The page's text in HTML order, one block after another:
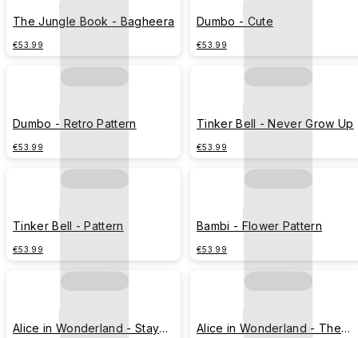
The Jungle Book - Bagheera
€53.99
Dumbo - Cute
€53.99
Dumbo - Retro Pattern
€53.99
Tinker Bell - Never Grow Up
€53.99
Tinker Bell - Pattern
€53.99
Bambi - Flower Pattern
€53.99
Alice in Wonderland - Stay
Alice in Wonderland - The